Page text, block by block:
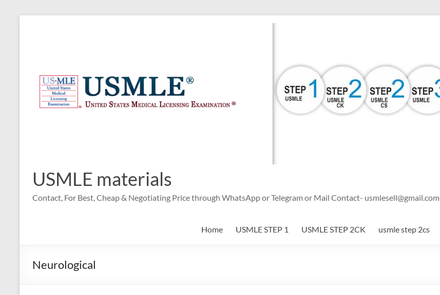
USMLE materials
Contact, For Best, Cheap & Negotiating Price through WhatsApp or Telegram or Mail Contact- usmlesell@gmail.com
Home USMLE STEP 1 USMLE STEP 2CK usmle step 2cs
Neurological